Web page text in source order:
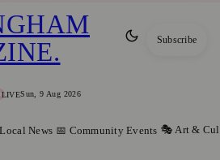
LIVESun, 9 Aug 2026
. Subscribe
News 📅 Community Events 🎭 Art &